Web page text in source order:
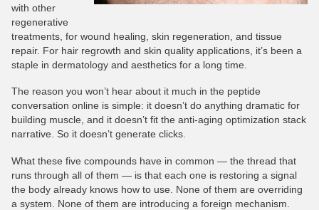
with other
regenerative
treatments, for wound healing, skin regeneration, and tissue
repair. For hair regrowth and skin quality applications, it’s been a
staple in dermatology and aesthetics for a long time.
The reason you won’t hear about it much in the peptide
conversation online is simple: it doesn’t do anything dramatic for
building muscle, and it doesn’t fit the anti-aging optimization stack
narrative. So it doesn’t generate clicks.
What these five compounds have in common — the thread that
runs through all of them — is that each one is restoring a signal
the body already knows how to use. None of them are overriding
a system. None of them are introducing a foreign mechanism.